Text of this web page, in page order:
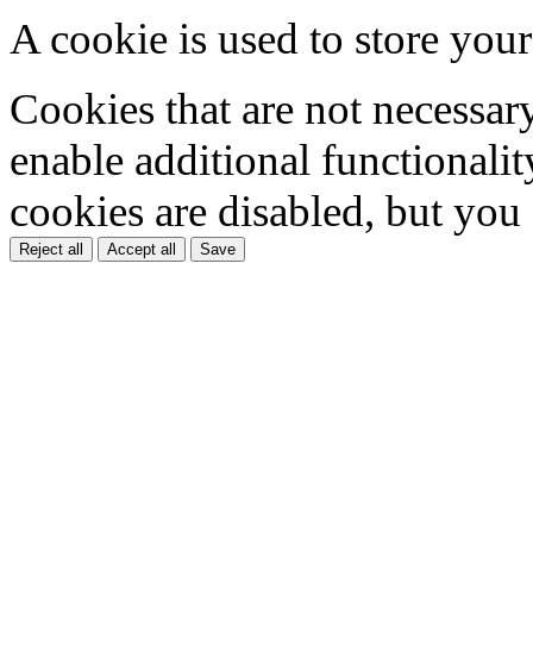
A cookie is used to store
Cookies that are not
enable additional
cookies are disabled, but
Reject all Accept all Save